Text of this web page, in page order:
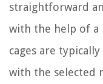
straightforward
with the help of a
cages are
with the selected